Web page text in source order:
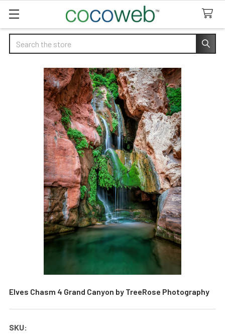
Search
Elves Chasm 4 Grand Canyon by TreeRose Photography
SKU: